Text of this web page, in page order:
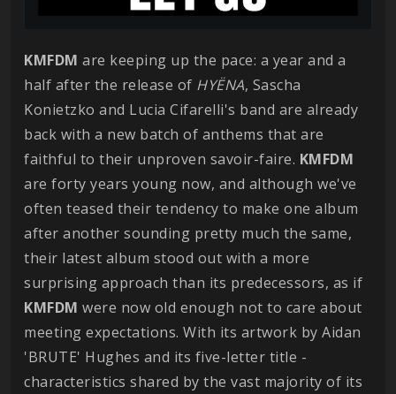
KMFDM are keeping up the pace: a year and a
half after the release of HYËNA, Sascha
Konietzko and Lucia Cifarelli's band are already
back with a new batch of anthems that are
faithful to their unproven savoir-faire. KMFDM
are forty years young now, and although we've
often teased their tendency to make one album
after another sounding pretty much the same,
their latest album stood out with a more
surprising approach than its predecessors, as if
KMFDM were now old enough not to care about
meeting expectations. With its artwork by Aidan
'BRUTE' Hughes and its five-letter title -
characteristics shared by the vast majority of its